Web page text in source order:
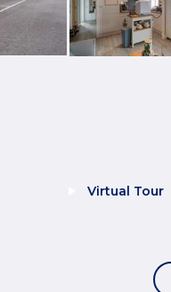
Virtual Tour